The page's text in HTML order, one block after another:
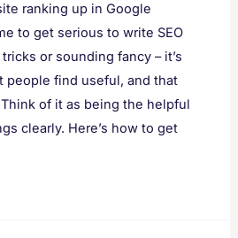
ranking up in Google
to get serious to write SEO
or sounding fancy – it’s
people find useful, and that
of it as being the helpful
clearly. Here’s how to get